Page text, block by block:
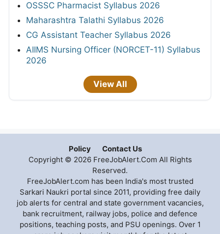
OSSSC Pharmacist Syllabus 2026
Maharashtra Talathi Syllabus 2026
CG Assistant Teacher Syllabus 2026
AIIMS Nursing Officer (NORCET-11) Syllabus
2026
View All
Policy
Contact Us
Copyright © 2026 FreeJobAlert.Com All Rights
Reserved.
FreeJobAlert.com has been India's most trusted
Sarkari Naukri portal since 2011, providing free daily
job alerts for central and state government vacancies,
bank recruitment, railway jobs, police and defence
positions, teaching posts, and PSU openings. Over 1